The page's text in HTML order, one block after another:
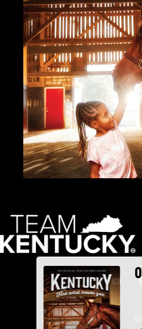
Industry Partners